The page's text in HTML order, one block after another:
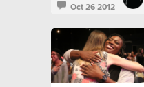
Oct 26 2012